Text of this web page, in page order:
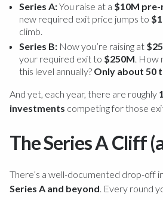
Series A:You raise at a $10M
new required exit price jumps to
climb.
Series B: Now you’re raising at
your required exit to $250M. How
this level annually? Only about 50
And yet, each year, there are roughly
investments competing for those
The Series A Cliff
There’s a well-documented drop-off
Series A and beyond. Every round